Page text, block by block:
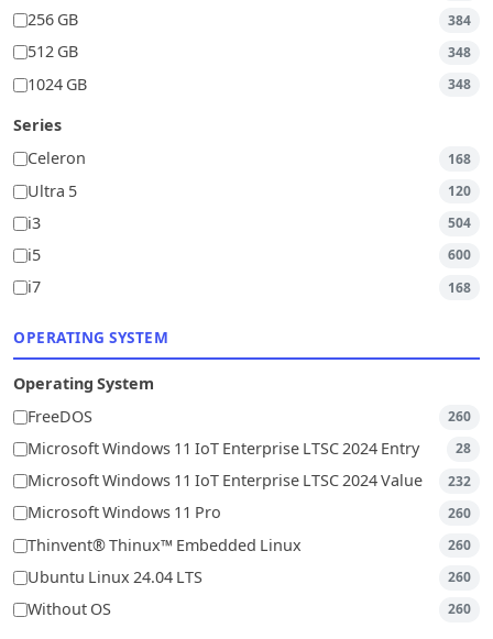
256 GB 384
512 GB 348
1024 GB 348
Series
Celeron
168
Ultra 5 120
i3 504
i5 600
i7 168
OPERATING SYSTEM
Operating System
FreeDOS
260
Microsoft Windows 11 IoT Enterprise LTSC 2024 Entry 28
Microsoft Windows 11 IoT Enterprise LTSC 2024 Value 232
Microsoft Windows 11 Pro 260
Thinvent® Thinux™ Embedded Linux 260
Ubuntu Linux 24.04 LTS 260
Without OS 260